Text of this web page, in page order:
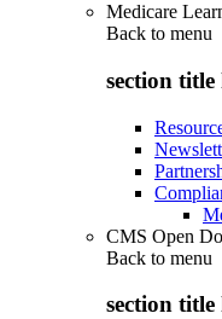
Medicare
Back to menu
section title
CMS Open
Back to menu
section title